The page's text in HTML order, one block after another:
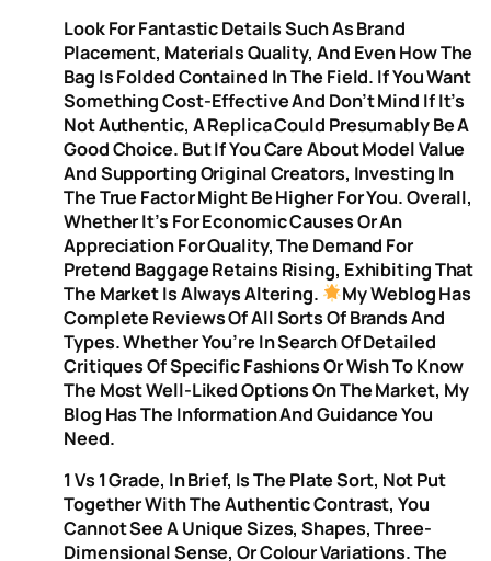
Look For Fantastic Details Such As Brand
Placement, Materials Quality, And Even How The
Bag Is Folded Contained In The Field. If You Want
Something Cost-Effective And Don’t Mind If It’s
Not Authentic, A Replica Could Presumably Be A
Good Choice. But If You Care About Model Value
And Supporting Original Creators, Investing In
The True Factor Might Be Higher For You. Overall,
Whether It’s For Economic Causes Or An
Appreciation For Quality, The Demand For
Pretend Baggage Retains Rising, Exhibiting That
The Market Is Always Altering.
My Weblog Has
Complete Reviews Of All Sorts Of Brands And
Types. Whether You’re In Search Of Detailed
Critiques Of Specific Fashions Or Wish To Know
The Most Well-Liked Options On The Market, My
Blog Has The Information And Guidance You
Need.
1 Vs 1 Grade, In Brief, Is The Plate Sort, Not Put
Together With The Authentic Contrast, You
Cannot See A Unique Sizes, Shapes, Three-
Dimensional Sense, Or Colour Variations. The